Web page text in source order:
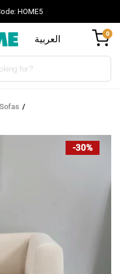
HOME5
العربية 0
-30%